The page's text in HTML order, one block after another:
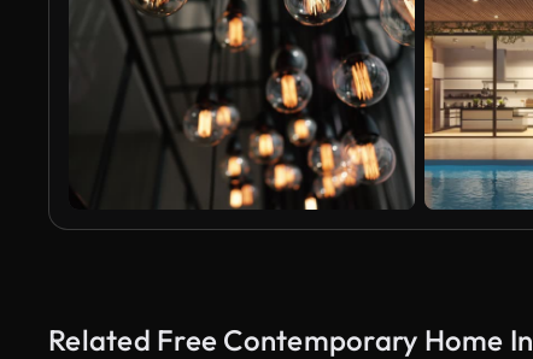
Related Free Contemporary Home